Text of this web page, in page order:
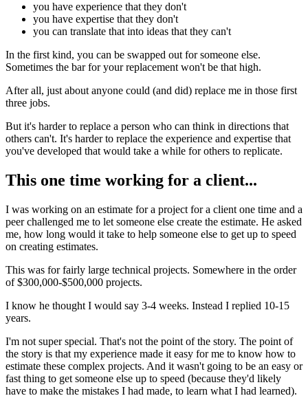
you have experience that they don't
you have expertise that they don't
you can translate that into ideas that they can't
In the first kind, you can be swapped out for someone else.
Sometimes the bar for your replacement won't be that high.
After all, just about anyone could (and did) replace me in those first
three jobs.
But it's harder to replace a person who can think in directions that
others can't. It's harder to replace the experience and expertise that
you've developed that would take a while for others to replicate.
This one time working for a client...
I was working on an estimate for a project for a client one time and a
peer challenged me to let someone else create the estimate. He asked
me, how long would it take to help someone else to get up to speed
on creating estimates.
This was for fairly large technical projects. Somewhere in the order
of $300,000-$500,000 projects.
I know he thought I would say 3-4 weeks. Instead I replied 10-15
years.
I'm not super special. That's not the point of the story. The point of
the story is that my experience made it easy for me to know how to
estimate these complex projects. And it wasn't going to be an easy or
fast thing to get someone else up to speed (because they'd likely
have to make the mistakes I had made, to learn what I had learned).